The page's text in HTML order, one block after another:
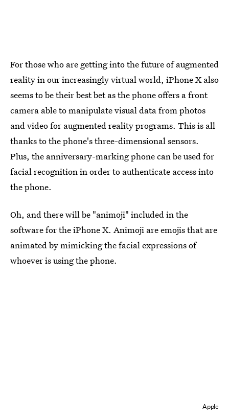
For those who are getting into the future of augmented
reality in our increasingly virtual world, iPhone X also
seems to be their best bet as the phone offers a front
camera able to manipulate visual data from photos
and video for augmented reality programs. This is all
thanks to the phone's three-dimensional sensors.
Plus, the anniversary-marking phone can be used for
facial recognition in order to authenticate access into
the phone.
Oh, and there will be "animoji" included in the
software for the iPhone X. Animoji are emojis that are
animated by mimicking the facial expressions of
whoever is using the phone.
Apple